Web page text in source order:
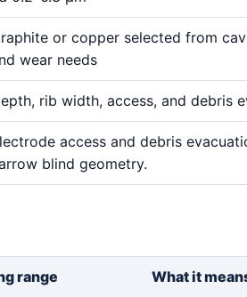
or copper selected from
wear needs
rib width, access, and debris
access and debris
blind geometry.
range What it